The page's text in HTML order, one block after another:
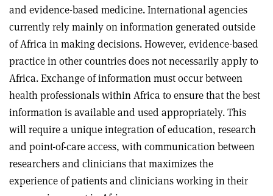
and evidence-based medicine. International agencies
currently rely mainly on information generated outside
of Africa in making decisions. However, evidence-based
practice in other countries does not necessarily apply to
Africa. Exchange of information must occur between
health professionals within Africa to ensure that the best
information is available and used appropriately. This
will require a unique integration of education, research
and point-of-care access, with communication between
researchers and clinicians that maximizes the
experience of patients and clinicians working in their